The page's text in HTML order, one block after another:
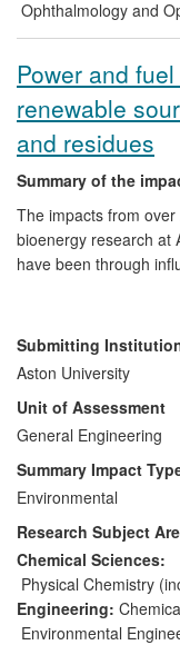
Ophthalmology and
Power and
renewable
and residues
Summary of the
The impacts from
bioenergy research at
have been through
environmentally
power, fuels and
systems that exploit
gasification of biomass
renewable feed-stocks
The EU, UK and local
developed policies with
on the potential of
generation and waste
and business advice
a new company
made in new business
and large multinational
has generated new
Submitting
Aston University
Unit of Assessment
General Engineering
Summary Impact
Environmental
Research Subject
Chemical Sciences:
Physical Chemistry
Engineering:
Environmental